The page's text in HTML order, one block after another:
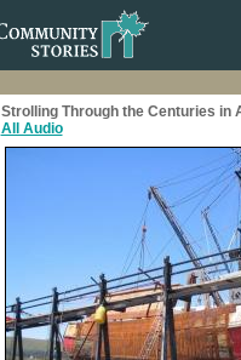
Strolling Through the Centuries in
All Audio